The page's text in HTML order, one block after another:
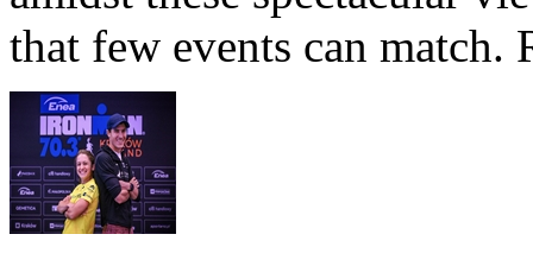
that few events can match.